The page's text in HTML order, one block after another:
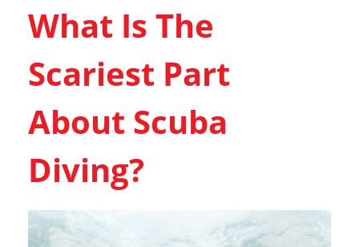
What Is The
Scariest Part
About Scuba
Diving?